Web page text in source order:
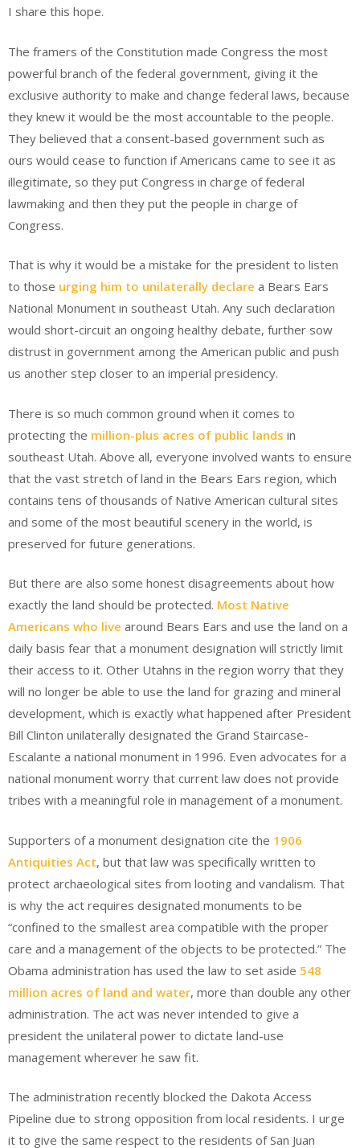
I share this hope.
The framers of the Constitution made Congress the most
powerful branch of the federal government, giving it the
exclusive authority to make and change federal laws, because
they knew it would be the most accountable to the people.
They believed that a consent-based government such as
ours would cease to function if Americans came to see it as
illegitimate, so they put Congress in charge of federal
lawmaking and then they put the people in charge of
Congress.
That is why it would be a mistake for the president to listen
to those urging him to unilaterally declare a Bears Ears
National Monument in southeast Utah. Any such declaration
would short-circuit an ongoing healthy debate, further sow
distrust in government among the American public and push
us another step closer to an imperial presidency.
There is so much common ground when it comes to
protecting the million-plus acres of public lands in
southeast Utah. Above all, everyone involved wants to ensure
that the vast stretch of land in the Bears Ears region, which
contains tens of thousands of Native American cultural sites
and some of the most beautiful scenery in the world, is
preserved for future generations.
But there are also some honest disagreements about how
exactly the land should be protected. Most Native
Americans who live around Bears Ears and use the land on a
daily basis fear that a monument designation will strictly limit
their access to it. Other Utahns in the region worry that they
will no longer be able to use the land for grazing and mineral
development, which is exactly what happened after President
Bill Clinton unilaterally designated the Grand Staircase-
Escalante a national monument in 1996. Even advocates for a
national monument worry that current law does not provide
tribes with a meaningful role in management of a monument.
Supporters of a monument designation cite the 1906
Antiquities Act, but that law was specifically written to
protect archaeological sites from looting and vandalism. That
is why the act requires designated monuments to be
“confined to the smallest area compatible with the proper
care and a management of the objects to be protected.” The
Obama administration has used the law to set aside 548
million acres of land and water, more than double any other
administration. The act was never intended to give a
president the unilateral power to dictate land-use
management wherever he saw fit.
The administration recently blocked the Dakota Access
Pipeline due to strong opposition from local residents. I urge
it to give the same respect to the residents of San Juan